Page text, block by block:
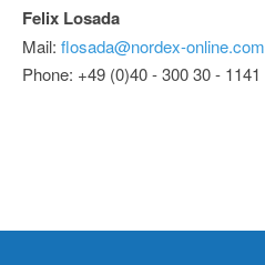
Felix Losada
Mail: flosada@nordex-online.com
Phone: +49 (0)40 - 300 30 - 1141